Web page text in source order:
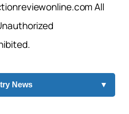
All
News ▼